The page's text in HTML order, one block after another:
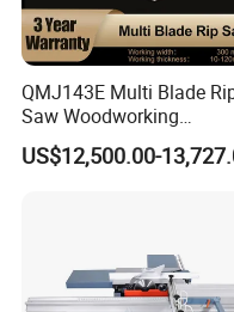
QMJ143E Multi Blade
Saw Woodworking
Industrial Automatic Wood
Cutting Machine
US$12,500.00-